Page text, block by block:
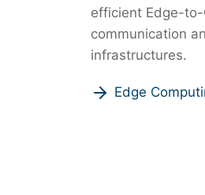
efficient Edge-
communication
infrastructures.
Edge